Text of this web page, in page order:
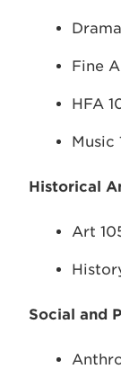
Drama
Fine
HFA
Music
Historical
Art
Social and